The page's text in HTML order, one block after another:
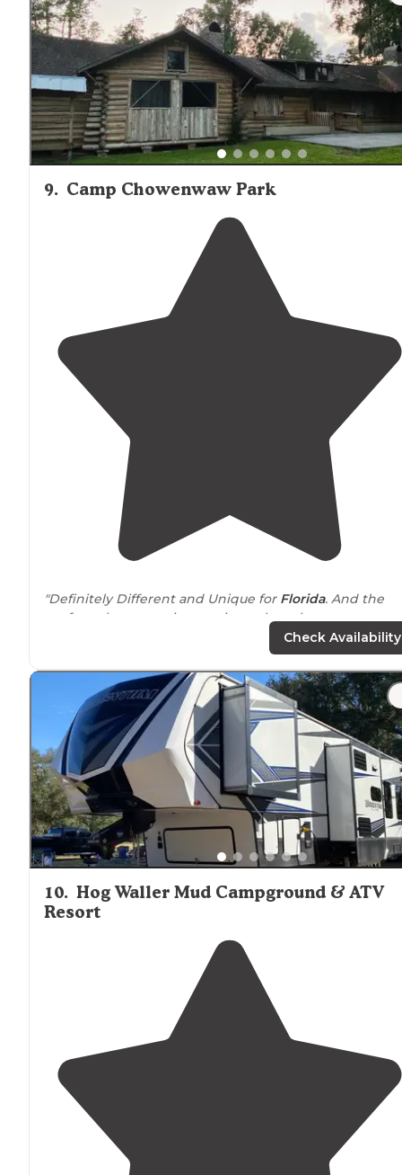
huge with lots of
spaceandprivacy
9. Camp Chowenwaw Park
"Definitely Different and Unique for Florida. And the
perfect place to review my icemulecoolers.com
Camp Chowenwaw islocatedin Green Cove Springs,
adjacentto the St."
"When I first researched this place, because of its
couldn’t believe what I was in
store for. "
Check Availability
10. Hog Waller Mud Campground & ATV
Resort